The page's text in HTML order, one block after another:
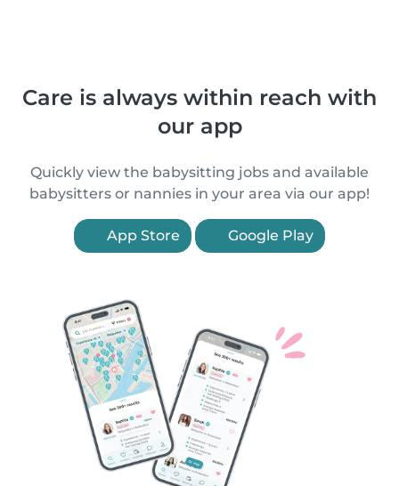
Care is always within reach with
our app
Quickly view the babysitting jobs and available
babysitters or nannies in your area via our app!
App Store Google Play